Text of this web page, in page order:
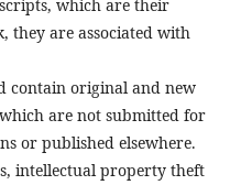
which are their
they are associated with
contain original and new
are not submitted for
or published elsewhere.
intellectual property theft